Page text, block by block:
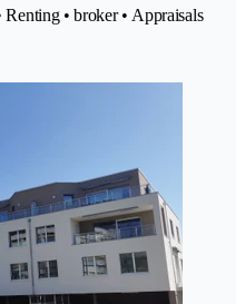
Renting • broker • Appraisals